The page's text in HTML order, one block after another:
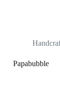
Papabubble